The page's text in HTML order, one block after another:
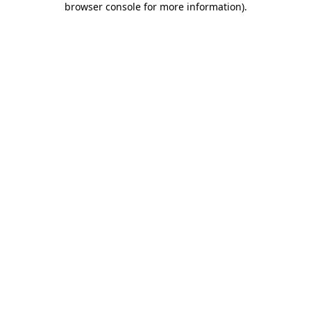
browser console for more information).